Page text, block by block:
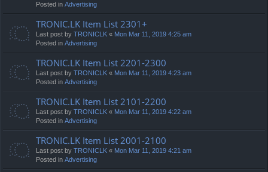
Posted in Advertising
TRONIC.LK Item List 2301+
Last post by TRONICLK « Mon Mar 11, 2019 4:25 am
Posted in Advertising
TRONIC.LK Item List 2201-2300
Last post by TRONICLK « Mon Mar 11, 2019 4:23 am
Posted in Advertising
TRONIC.LK Item List 2101-2200
Last post by TRONICLK « Mon Mar 11, 2019 4:22 am
Posted in Advertising
TRONIC.LK Item List 2001-2100
Last post by TRONICLK « Mon Mar 11, 2019 4:21 am
Posted in Advertising